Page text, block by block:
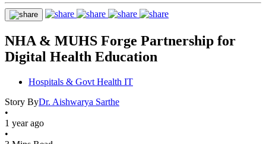
NHA & MUHS Forge Partnership for
Digital Health Education
Hospitals & Govt Health IT
Story ByDr. Aishwarya Sarthe
•
1 year ago
•